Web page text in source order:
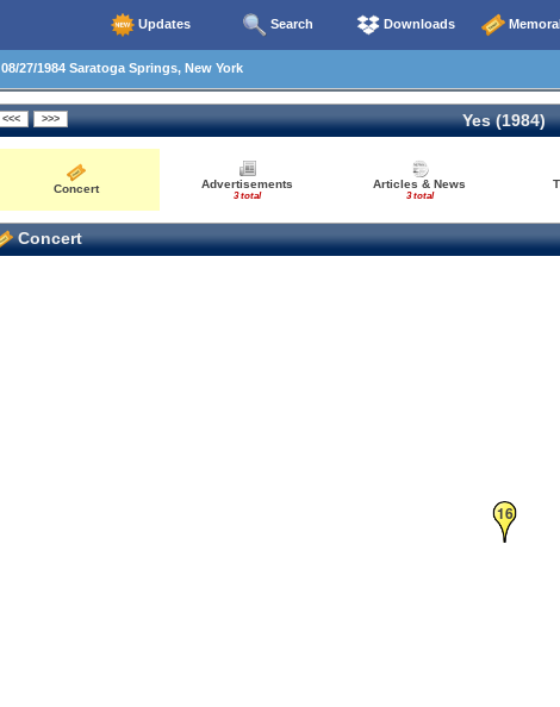
Updates Search Downloads
08/27/1984 Saratoga Springs, New York
Yes (1984)
Concert Advertisements
3 total
Articles & News
3 total
Concert
16